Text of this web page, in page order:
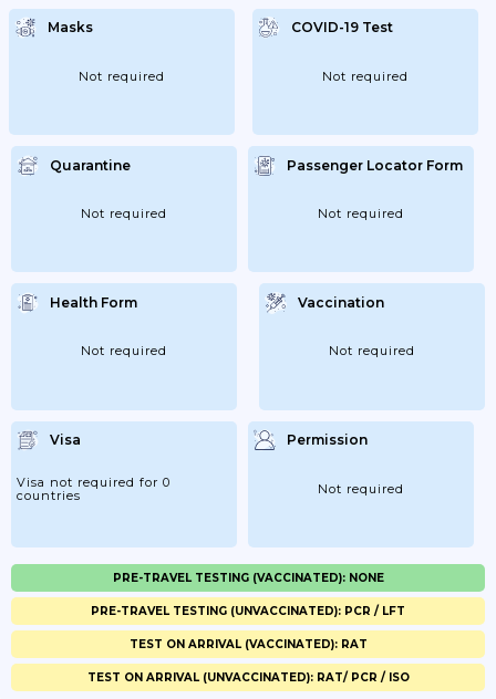
Masks
Not required
COVID-19 Test
Not required
Quarantine
Not required
Passenger Locator Form
Not required
Health Form
Not required
Vaccination
Not required
Visa
Visa not required for 0
countries
Permission
Not required
PRE-TRAVEL TESTING (VACCINATED): NONE
PRE-TRAVEL TESTING (UNVACCINATED): PCR / LFT
TEST ON ARRIVAL (VACCINATED): RAT
TEST ON ARRIVAL (UNVACCINATED): RAT/ PCR / ISO